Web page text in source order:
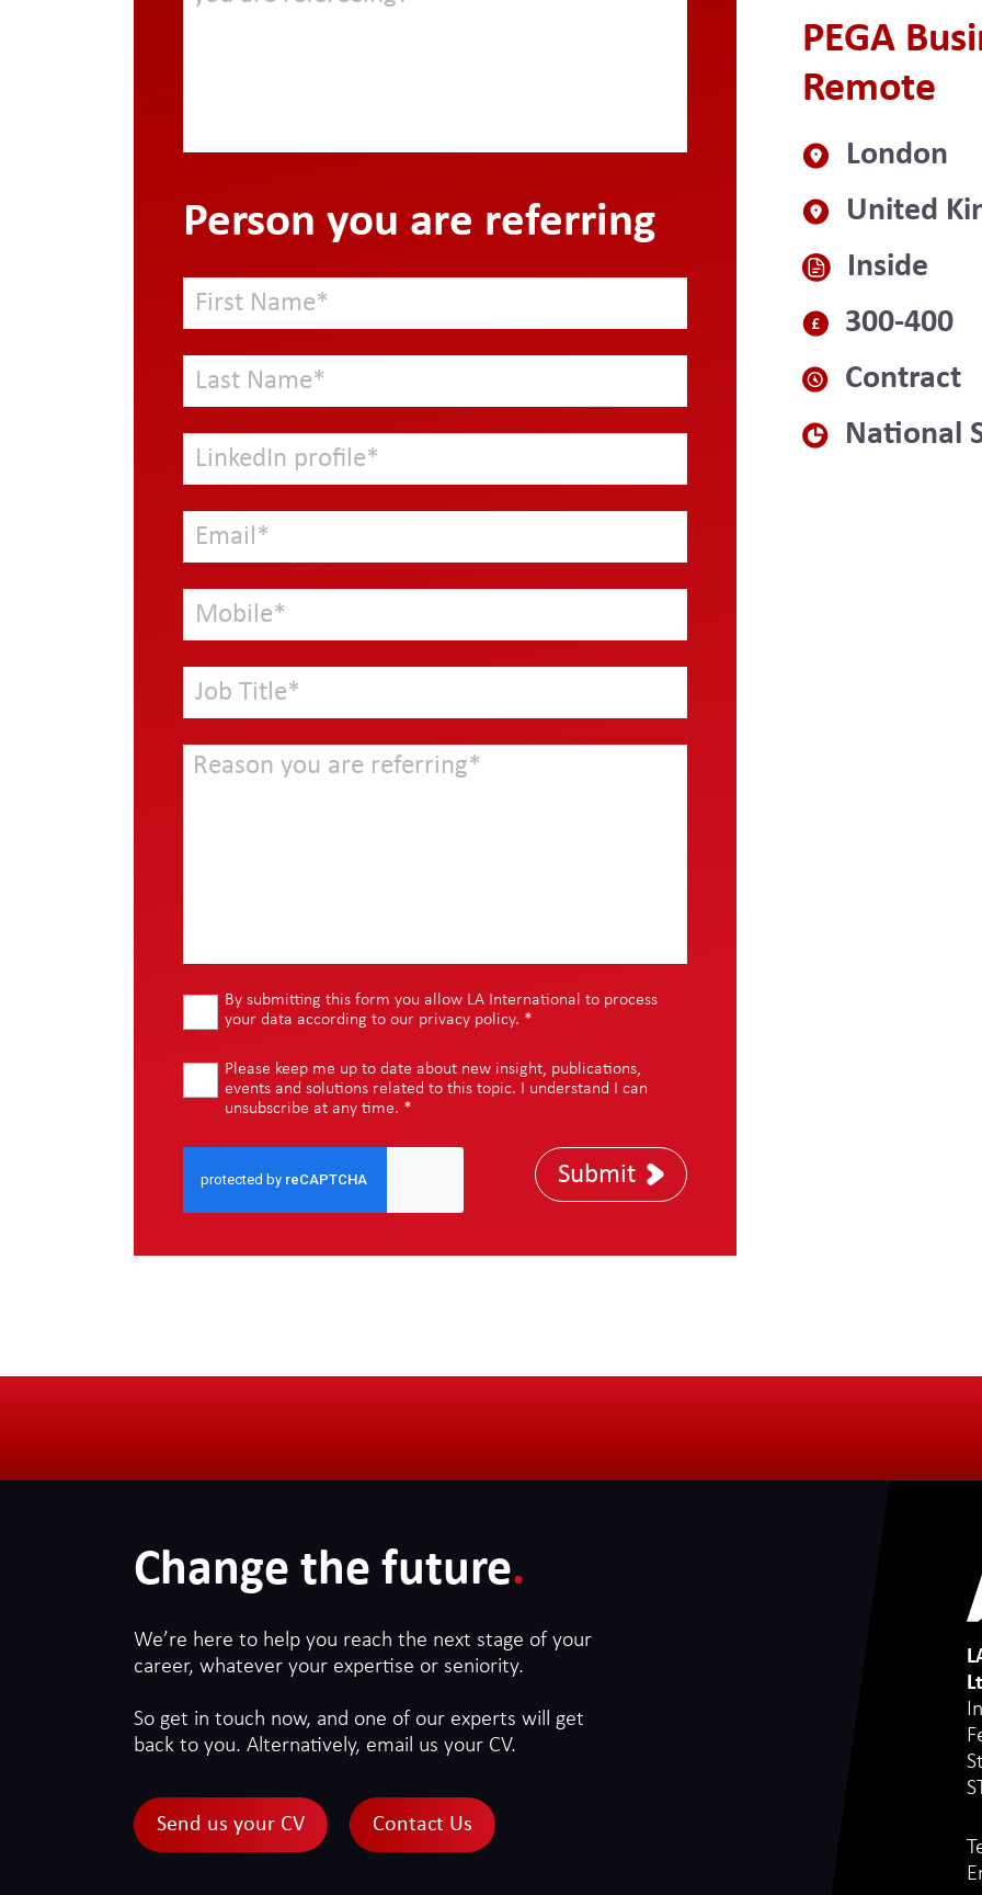
Person you are referring
By submitting this form you allow LA International to process
your data according to our privacy policy. *
Please keep me up to date about new insight, publications,
events and solutions related to this topic. I understand I can
unsubscribe at any time. *
Submit
PEGA
Remote
London
United
Inside
300-400
Contract
National
Change the future.
We’re here to help you reach the next stage of your
career, whatever your expertise or seniority.
So get in touch now, and one of our experts will get
back to you. Alternatively, email us your CV.
Send us your CV Contact Us